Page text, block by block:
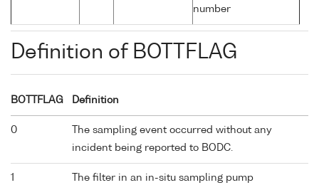
number
Definition of BOTTFLAG
BOTTFLAG Definition
0
The sampling event occurred without any
incident being reported to BODC.
1
The filter in an in-situ sampling pump